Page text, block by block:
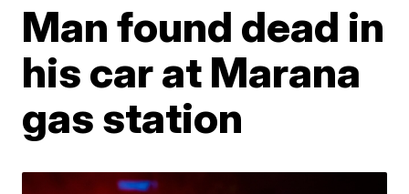
Man found dead in
his car at Marana
gas station